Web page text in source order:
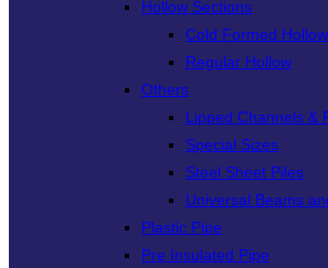
Hollow Sections
Cold Formed Hollow
Regular Hollow
Others
Lipped Channels &
Special Sizes
Steel Sheet Piles
Universal Beams
Plastic Pipe
Pre Insulated Pipe